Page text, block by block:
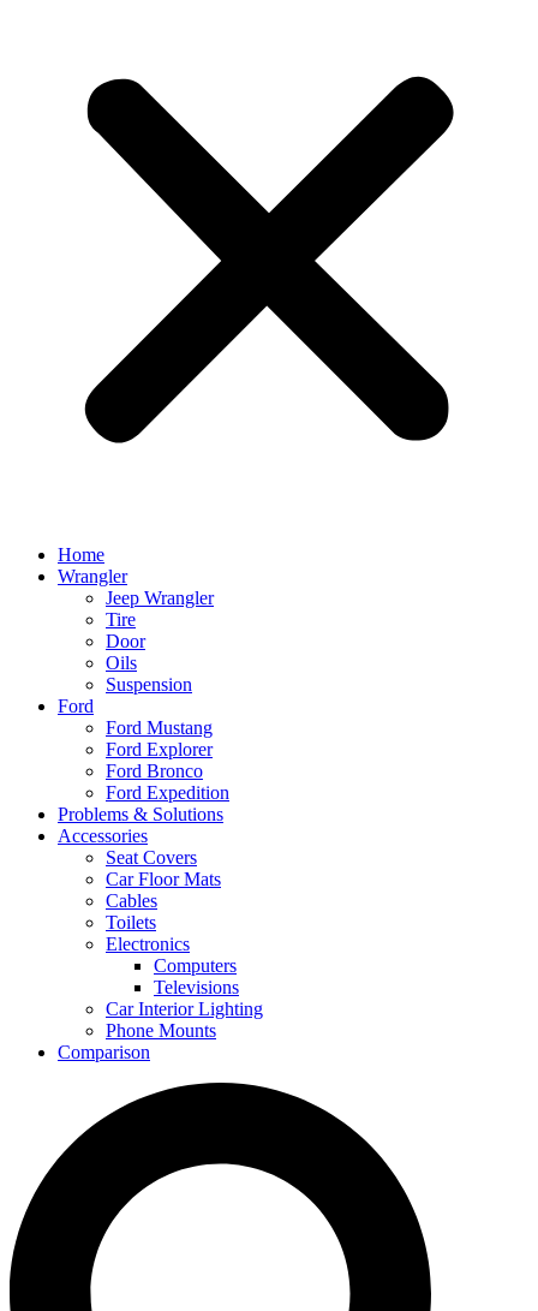
Home
Wrangler
Jeep Wrangler
Tire
Door
Oils
Suspension
Ford
Ford Mustang
Ford Explorer
Ford Bronco
Ford Expedition
Problems & Solutions
Accessories
Seat Covers
Car Floor Mats
Cables
Toilets
Electronics
Computers
Televisions
Car Interior Lighting
Phone Mounts
Comparison